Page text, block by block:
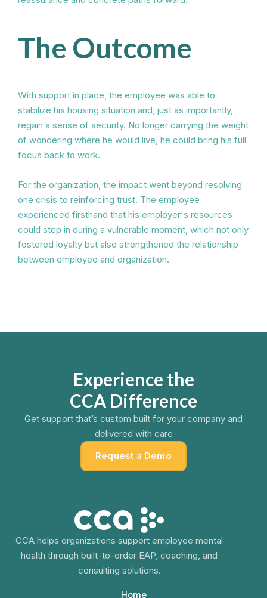
The Outcome
With support in place, the employee was able to
stabilize his housing situation and, just as importantly,
regain a sense of security. No longer carrying the weight
of wondering where he would live, he could bring his full
focus back to work.
For the organization, the impact went beyond resolving
one crisis to reinforcing trust. The employee
experienced firsthand that his employer's resources
could step in during a vulnerable moment, which not only
fostered loyalty but also strengthened the relationship
between employee and organization.
Experience the
CCA Difference
Get support that’s custom built for your company and
delivered with care
Request a Demo
CCA helps organizations support employee mental
health through built-to-order EAP, coaching, and
consulting solutions.
Home